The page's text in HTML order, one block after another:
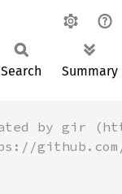
Search Summary